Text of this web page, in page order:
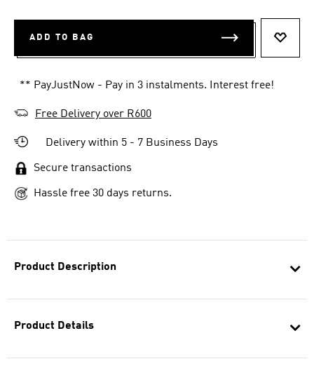
Product Description
Product Details
ADD TO BAG
** PayJustNow - Pay in 3 instalments. Interest free!
Free Delivery over R600
Delivery within 5 - 7 Business Days
Secure transactions
Hassle free 30 days returns.